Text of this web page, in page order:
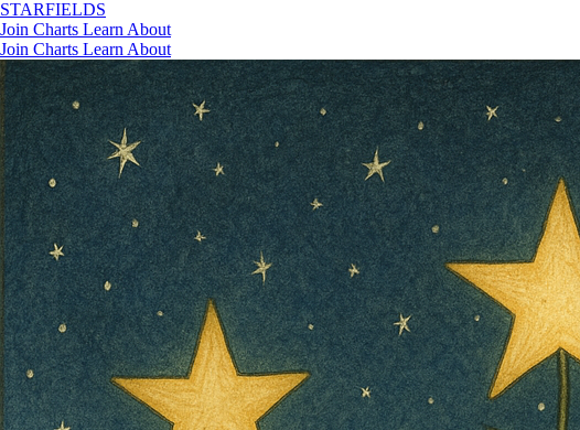
STARFIELDS
Join Charts Learn About
Join Charts Learn About